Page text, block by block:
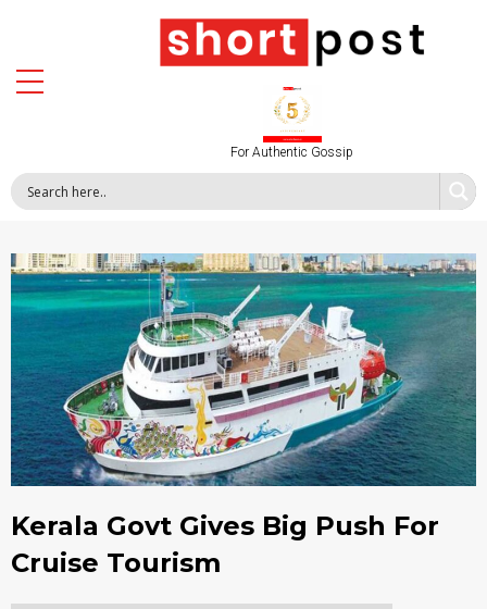
For Authentic Gossip
Kerala Govt Gives Big Push For
Cruise Tourism